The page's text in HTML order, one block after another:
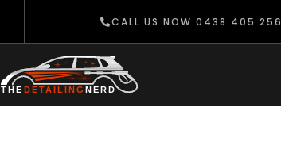
CALL US NOW 0438 405 256